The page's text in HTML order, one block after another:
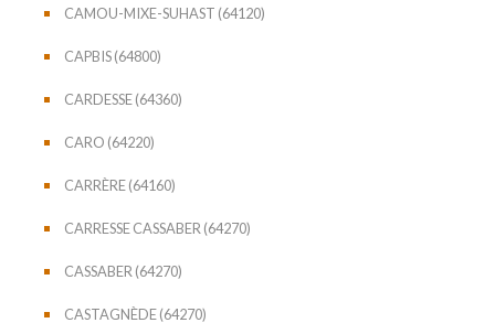
CAMOU-MIXE-SUHAST (64120)
CAPBIS (64800)
CARDESSE (64360)
CARO (64220)
CARRÈRE (64160)
CARRESSE CASSABER (64270)
CASSABER (64270)
CASTAGNÈDE (64270)